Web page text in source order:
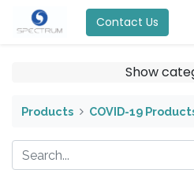
Contact Us
Show
Products COVID-19